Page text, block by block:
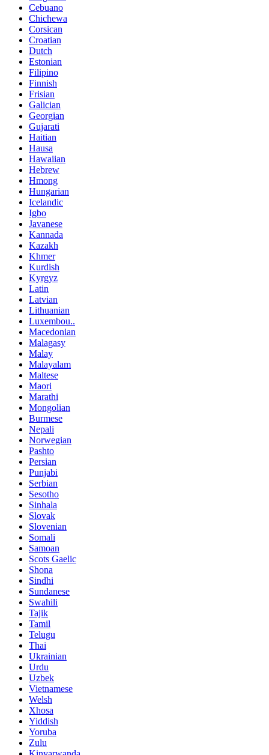
Cebuano
Chichewa
Corsican
Croatian
Dutch
Estonian
Filipino
Finnish
Frisian
Galician
Georgian
Gujarati
Haitian
Hausa
Hawaiian
Hebrew
Hmong
Hungarian
Icelandic
Igbo
Javanese
Kannada
Kazakh
Khmer
Kurdish
Kyrgyz
Latin
Latvian
Lithuanian
Luxembou..
Macedonian
Malagasy
Malay
Malayalam
Maltese
Maori
Marathi
Mongolian
Burmese
Nepali
Norwegian
Pashto
Persian
Punjabi
Serbian
Sesotho
Sinhala
Slovak
Slovenian
Somali
Samoan
Scots Gaelic
Shona
Sindhi
Sundanese
Swahili
Tajik
Tamil
Telugu
Thai
Ukrainian
Urdu
Uzbek
Vietnamese
Welsh
Xhosa
Yiddish
Yoruba
Zulu